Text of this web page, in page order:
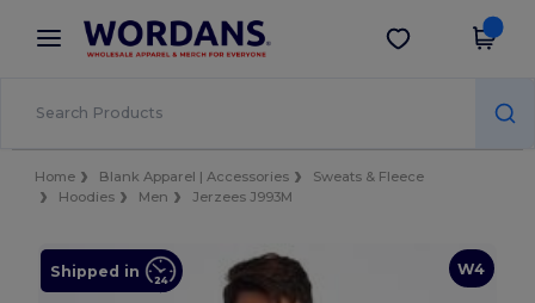
× Wordans App
Better prices on app!
Get the app
Home Blank Apparel | Accessories
Sweats & Fleece
Hoodies
Men Jerzees J993M
W4
Shipped in